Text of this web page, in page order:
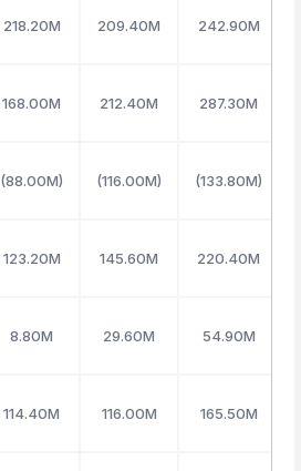
218.20M 209.40M 242.90M
168.00M 212.40M 287.30M
(88.00M) (116.00M) (133.80M)
123.20M 145.60M 220.40M
8.80M 29.60M 54.90M
114.40M 116.00M 165.50M